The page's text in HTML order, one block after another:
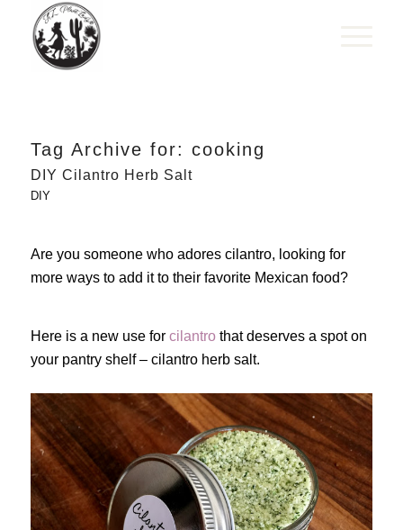
Tag Archive for: cooking
DIY Cilantro Herb Salt
DIY
Are you someone who adores cilantro, looking for
more ways to add it to their favorite Mexican food?
Here is a new use for cilantro that deserves a spot on
your pantry shelf – cilantro herb salt.